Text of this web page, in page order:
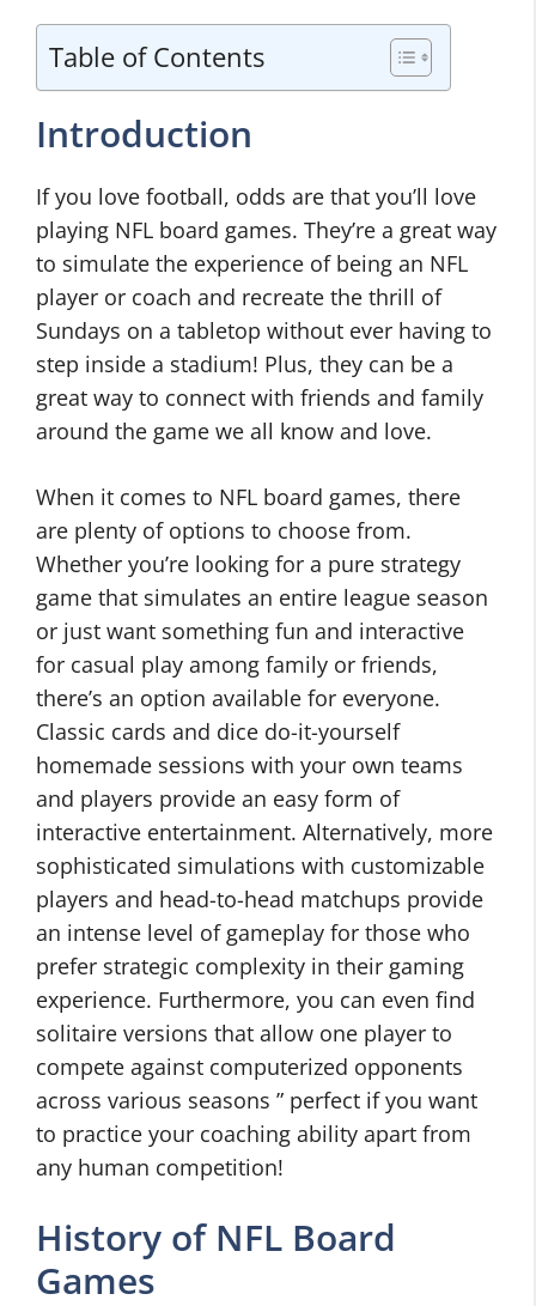
Table of Contents
Introduction
If you love football, odds are that you’ll love
playing NFL board games. They’re a great way
to simulate the experience of being an NFL
player or coach and recreate the thrill of
Sundays on a tabletop without ever having to
step inside a stadium! Plus, they can be a
great way to connect with friends and family
around the game we all know and love.
When it comes to NFL board games, there
are plenty of options to choose from.
Whether you’re looking for a pure strategy
game that simulates an entire league season
or just want something fun and interactive
for casual play among family or friends,
there’s an option available for everyone.
Classic cards and dice do-it-yourself
homemade sessions with your own teams
and players provide an easy form of
interactive entertainment. Alternatively, more
sophisticated simulations with customizable
players and head-to-head matchups provide
an intense level of gameplay for those who
prefer strategic complexity in their gaming
experience. Furthermore, you can even find
solitaire versions that allow one player to
compete against computerized opponents
across various seasons ” perfect if you want
to practice your coaching ability apart from
any human competition!
History of NFL Board
Games